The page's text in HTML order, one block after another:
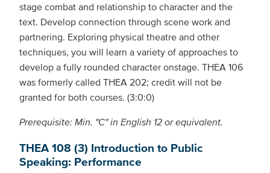
stage combat and relationship to character and the
text. Develop connection through scene work and
partnering. Exploring physical theatre and other
techniques, you will learn a variety of approaches to
develop a fully rounded character onstage. THEA 106
was formerly called THEA 202; credit will not be
granted for both courses. (3:0:0)
Prerequisite: Min. "C" in English 12 or equivalent.
THEA 108 (3) Introduction to Public
Speaking: Performance